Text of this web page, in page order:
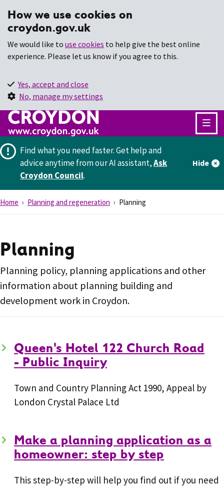
How we use cookies on
croydon.gov.uk
We would like to use cookies to help give the best online
experience. Please let us know if you agree to this.
Yes, accept and close
No, manage my settings
Find what you need faster.Get help and
advice anytime from our AI assistant,Ask
Croydon Council.
Hide
Home Planning and regeneration Planning
Planning
Planning policy, planning applications and other
information about planning building and
development work in Croydon.
Queen's Hotel 122 Church Road
- Public Inquiry
Town and Country Planning Act 1990, Appeal by
London Crystal Palace Ltd
Make a planning application as a
homeowner: step by step
This step-by-step will help you find out if you need